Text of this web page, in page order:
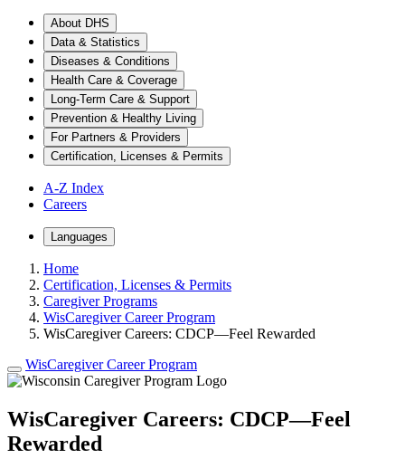
About DHS
Data & Statistics
Diseases & Conditions
Health Care & Coverage
Long-Term Care & Support
Prevention & Healthy Living
For Partners & Providers
Certification, Licenses & Permits
A-Z Index
Careers
Languages
Home
Certification, Licenses & Permits
Caregiver Programs
WisCaregiver Career Program
WisCaregiver Careers: CDCP—Feel Rewarded
WisCaregiver Career Program
WisCaregiver Careers: CDCP—Feel
Rewarded